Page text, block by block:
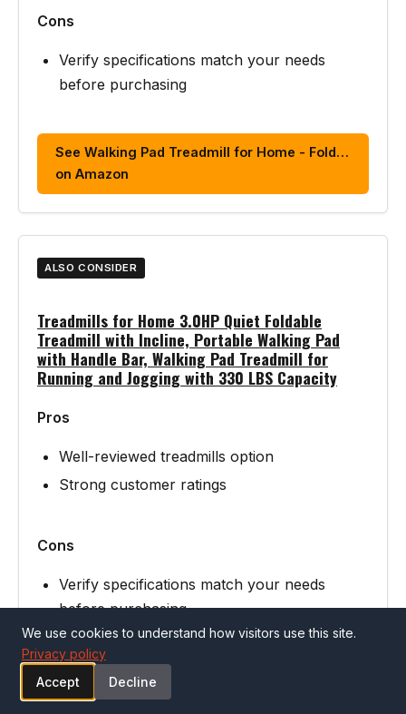
Cons
Verify specifications match your needs
before purchasing
See Walking Pad Treadmill for Home - Fold…
on Amazon
ALSO CONSIDER
Treadmills for Home 3.0HP Quiet Foldable
Treadmill with Incline, Portable Walking Pad
with Handle Bar, Walking Pad Treadmill for
Running and Jogging with 330 LBS Capacity
Pros
Well-reviewed treadmills option
Strong customer ratings
Cons
Verify specifications match your needs
before purchasing
See Treadmills for Home 3.0HP Quiet
Folda… on Amazon
We use cookies to understand how visitors use this site.
Privacy policy
Accept
Decline